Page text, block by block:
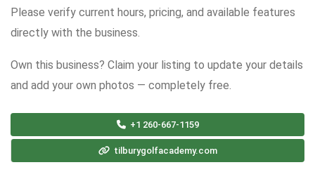
Please verify current hours, pricing, and available features
directly with the business.
Own this business? Claim your listing to update your details
and add your own photos — completely free.
+1 260-667-1159
tilburygolfacademy.com